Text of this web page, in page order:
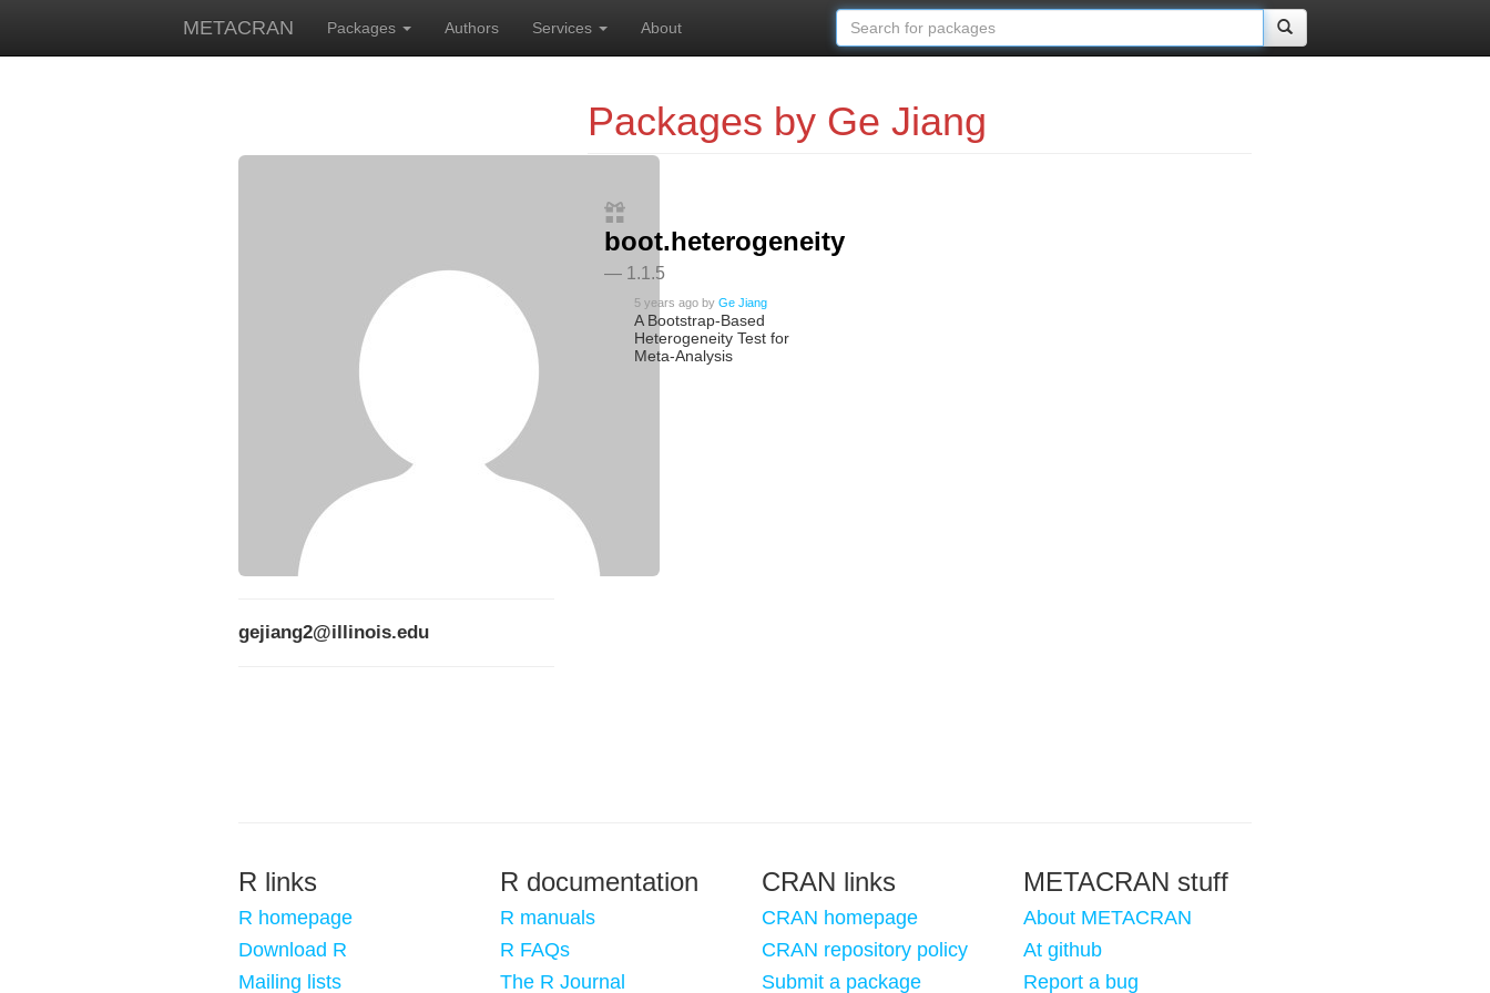
METACRAN Packages Authors Services About
gejiang2@illinois.edu
Packages by Ge Jiang
boot.heterogeneity
— 1.1.5
5 years agoby Ge Jiang
A Bootstrap-Based
Heterogeneity Test for
Meta-Analysis
R links
R homepage
Download R
Mailing lists
R documentation
R manuals
R FAQs
The R Journal
CRAN links
CRAN homepage
CRAN repository policy
Submit a package
METACRAN stuff
About METACRAN
At github
Report a bug